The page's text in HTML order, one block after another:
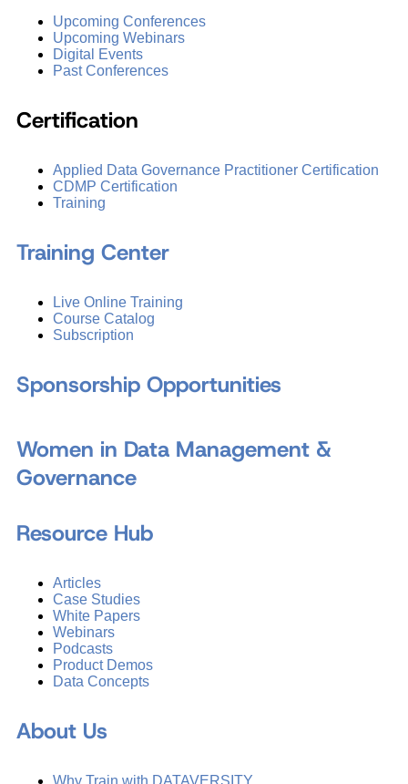
Upcoming Conferences
Upcoming Webinars
Digital Events
Past Conferences
Certification
Applied Data Governance Practitioner Certification
CDMP Certification
Training
Training Center
Live Online Training
Course Catalog
Subscription
Sponsorship Opportunities
Women in Data Management &
Governance
Resource Hub
Articles
Case Studies
White Papers
Webinars
Podcasts
Product Demos
Data Concepts
About Us
Why Train with DATAVERSITY